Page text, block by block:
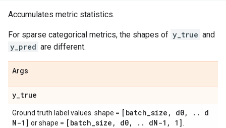
Accumulates metric statistics.
For sparse categorical metrics, the shapes of y_true and
y_pred are different.
Args
y_true
Ground truth label values. shape = [batch_size , d0, . .
d
N-1] or shape = [batch_size , d0, . . dN-1 , 1]